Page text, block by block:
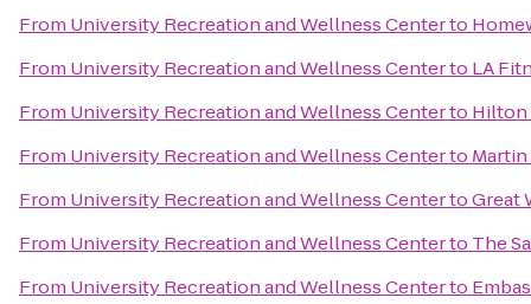
From University Recreation and Wellness Centerto
From University Recreation and Wellness Centerto LA
From University Recreation and Wellness Centerto Hilton
From University Recreation and Wellness Centerto
From University Recreation and Wellness CentertoGreat
From University Recreation and Wellness Centerto The
From University Recreation and Wellness Centerto